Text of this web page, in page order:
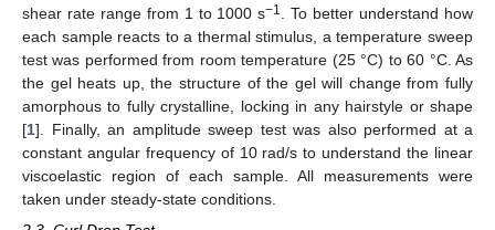
shear rate range from 1 to 1000 s−1
. To better understand how
each sample reacts to a thermal stimulus, a temperature sweep
test was performed from room temperature (25 °C) to 60 °C. As
the gel heats up, the structure of the gel will change from fully
amorphous to fully crystalline, locking in any hairstyle or shape
[1]. Finally, an amplitude sweep test was also performed at a
constant angular frequency of 10 rad/s to understand the linear
viscoelastic region of each sample. All measurements were
taken under steady-state conditions.